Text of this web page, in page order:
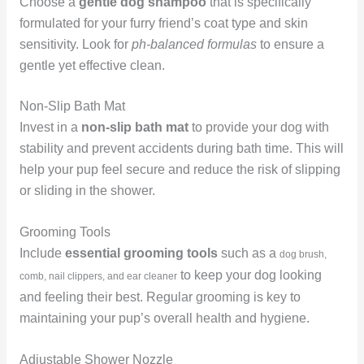
formulated for your furry friend’s coat type and skin
sensitivity. Look for ph-balanced formulasto ensure a
gentle yet effective clean.
Non-Slip Bath Mat
Invest in a non-slip bath matto provide your dog with
stability and prevent accidents during bath time. This will
help your pup feel secure and reduce the risk of slipping
or sliding in the shower.
Grooming Tools
Include essential grooming toolssuch as a dog brush,
comb, nail clippers, and ear cleanerto keep your dog looking
and feeling their best. Regular grooming is key to
maintaining your pup’s overall health and hygiene.
Adjustable Shower Nozzle